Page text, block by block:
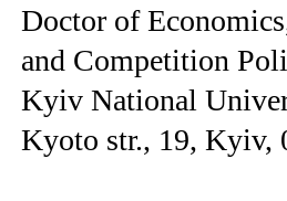
Doctor of
and Competition
Kyiv National
Kyoto str., 19, Kyiv,